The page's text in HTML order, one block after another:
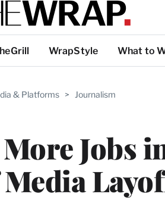
WrapStyle What to
& Platforms > Journalism
Jobs